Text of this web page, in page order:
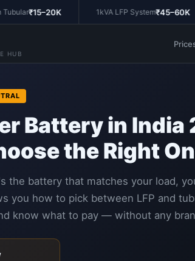
₹15–20K 1kVA LFP System₹45–60K
HUB
Battery in
the Right
the battery that matches your load,
you how to pick between LFP and
know what to pay — without any